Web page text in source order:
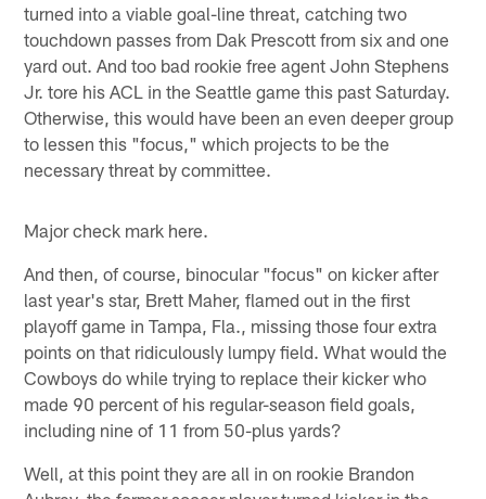
turned into a viable goal-line threat, catching two
touchdown passes from Dak Prescott from six and one
yard out. And too bad rookie free agent John Stephens
Jr. tore his ACL in the Seattle game this past Saturday.
Otherwise, this would have been an even deeper group
to lessen this "focus," which projects to be the
necessary threat by committee.
Major check mark here.
And then, of course, binocular "focus" on kicker after
last year's star, Brett Maher, flamed out in the first
playoff game in Tampa, Fla., missing those four extra
points on that ridiculously lumpy field. What would the
Cowboys do while trying to replace their kicker who
made 90 percent of his regular-season field goals,
including nine of 11 from 50-plus yards?
Well, at this point they are all in on rookie Brandon